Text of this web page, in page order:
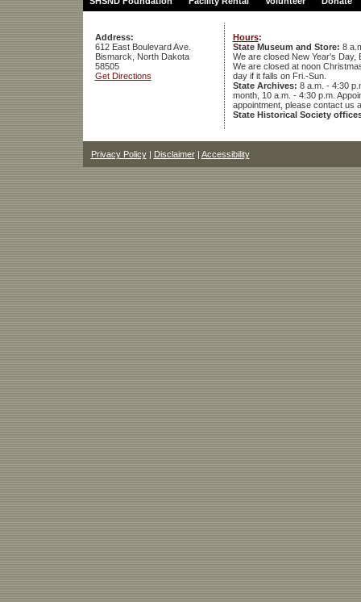
Address:
612 East Boulevard Ave.
Bismarck, North Dakota
58505
Get Directions
Hours:
State Museum and Store: 8
We are closed New Year's Day,
We are closed at noon
day if it falls on Fri.-Sun.
State Archives: 8 a.m. - 4:30
month, 10 a.m. - 4:30 p.m.
appointment, please contact us
State Historical Society
Privacy Policy| Disclaimer| Accessibility